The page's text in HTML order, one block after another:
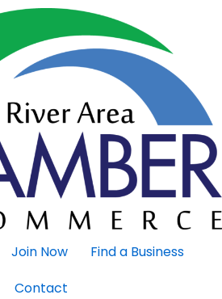
Join Now
Find a Business
Contact